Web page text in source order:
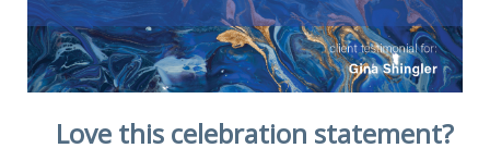
Love this celebration statement?